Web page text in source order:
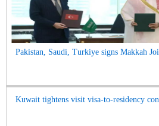
Pakistan, Saudi, Turkiye signs Makkah
Kuwait tightens visit visa-to-residency